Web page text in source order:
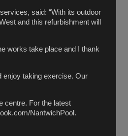
said: “With its outdoor
and this refurbishment will
works take place and I thank
enjoy taking exercise. Our
centre. For the latest
NantwichPool.